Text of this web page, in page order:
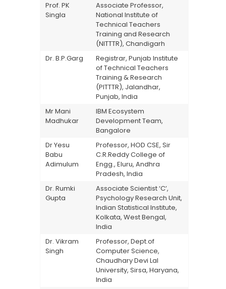
Prof. PK
Singla
Associate Professor,
National Institute of
Technical Teachers
Training and Research
(NITTTR), Chandigarh
Dr. B.P.Garg
Registrar, Punjab Institute
of Technical Teachers
Training & Research
(PITTTR), Jalandhar,
Punjab, India
Mr Mani
Madhukar
IBM Ecosystem
Development Team,
Bangalore
Dr Yesu
Babu
Adimulum
Professor, HOD CSE, Sir
C.R.Reddy College of
Engg., Eluru, Andhra
Pradesh, India
Dr. Rumki
Gupta
Associate Scientist ‘C’,
Psychology Research Unit,
Indian Statistical Institute,
Kolkata, West Bengal,
India
Dr. Vikram
Singh
Professor, Dept.of
Computer Science,
Chaudhary Devi Lal
University, Sirsa, Haryana,
India